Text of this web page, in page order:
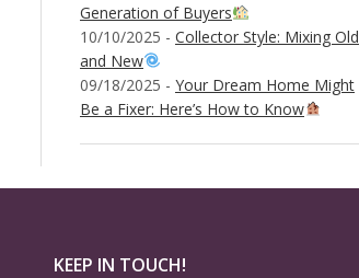
Generation of Buyers
10/10/2025 - Collector Style: Mixing Old
and New
09/18/2025 - Your Dream Home Might
Be a Fixer: Here’s How to Know
KEEP IN TOUCH!